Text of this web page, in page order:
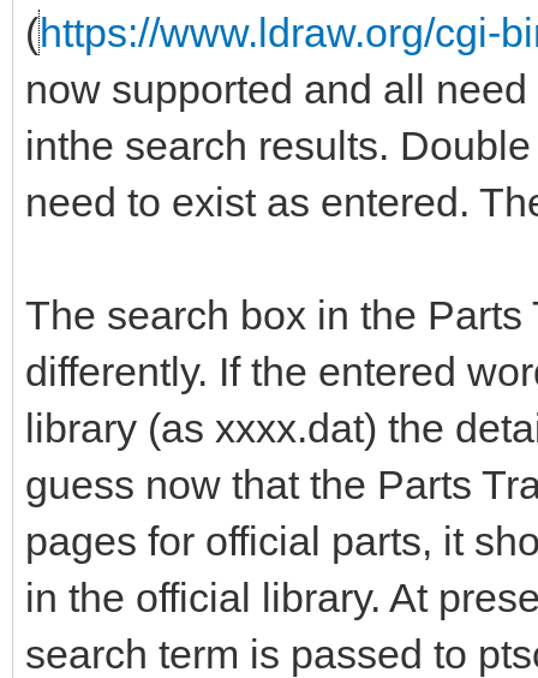
(https://www.ldraw.org/cgi-
now supported and all
inthe search results.
need to exist as entered.
The search box in the
differently. If the entered
library (as xxxx.dat) the
guess now that the Parts
pages for official parts, it
in the official library. At
search term is passed to